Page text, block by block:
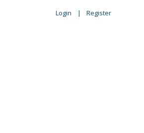
Login Register